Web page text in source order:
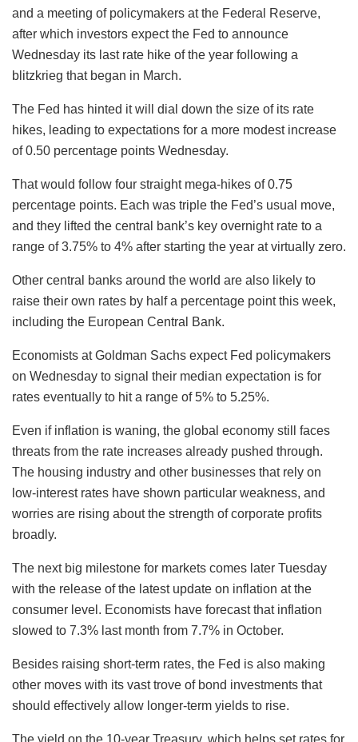
and a meeting of policymakers at the Federal Reserve,
after which investors expect the Fed to announce
Wednesday its last rate hike of the year following a
blitzkrieg that began in March.
The Fed has hinted it will dial down the size of its rate
hikes, leading to expectations for a more modest increase
of 0.50 percentage points Wednesday.
That would follow four straight mega-hikes of 0.75
percentage points. Each was triple the Fed’s usual move,
and they lifted the central bank’s key overnight rate to a
range of 3.75% to 4% after starting the year at virtually zero.
Other central banks around the world are also likely to
raise their own rates by half a percentage point this week,
including the European Central Bank.
Economists at Goldman Sachs expect Fed policymakers
on Wednesday to signal their median expectation is for
rates eventually to hit a range of 5% to 5.25%.
Even if inflation is waning, the global economy still faces
threats from the rate increases already pushed through.
The housing industry and other businesses that rely on
low-interest rates have shown particular weakness, and
worries are rising about the strength of corporate profits
broadly.
The next big milestone for markets comes later Tuesday
with the release of the latest update on inflation at the
consumer level. Economists have forecast that inflation
slowed to 7.3% last month from 7.7% in October.
Besides raising short-term rates, the Fed is also making
other moves with its vast trove of bond investments that
should effectively allow longer-term yields to rise.
The yield on the 10-year Treasury, which helps set rates for